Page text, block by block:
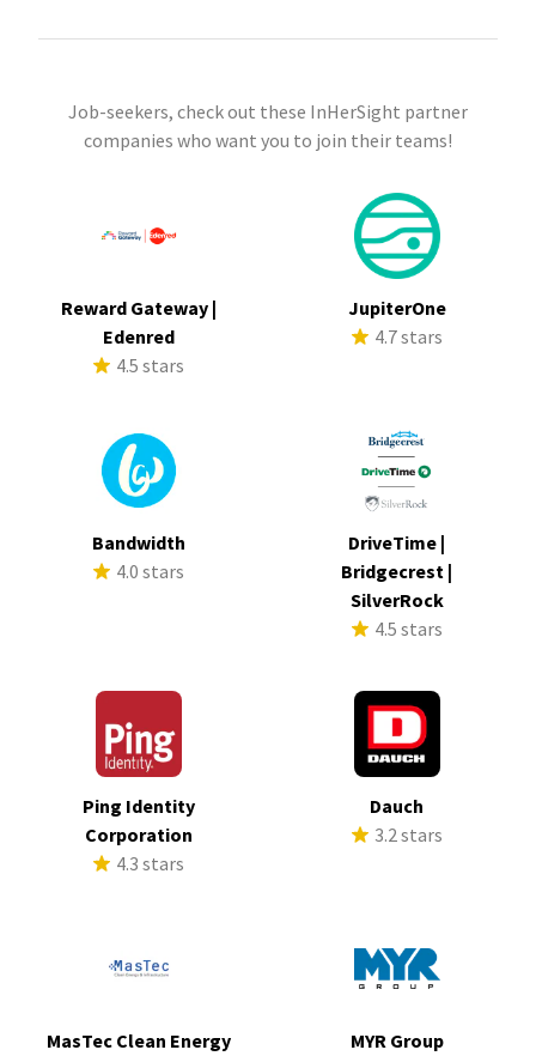
Job-seekers, check out these InHerSight partner
companies who want you to join their teams!
Reward Gateway |
Edenred
4.5 stars
JupiterOne
4.7 stars
Bandwidth
4.0 stars
DriveTime |
Bridgecrest |
SilverRock
4.5 stars
Ping Identity
Corporation
4.3 stars
Dauch
3.2 stars
MasTec Clean Energy
MYR Group